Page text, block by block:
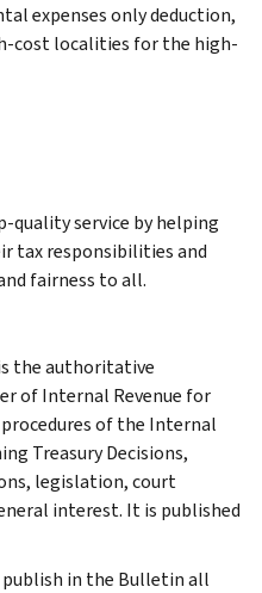
expenses only deduction,
cost localities for the high-
quality service by helping
tax responsibilities and
fairness to all.
the authoritative
of Internal Revenue for
of the Internal
Treasury Decisions,
legislation, court
interest. It is published
in the Bulletin all